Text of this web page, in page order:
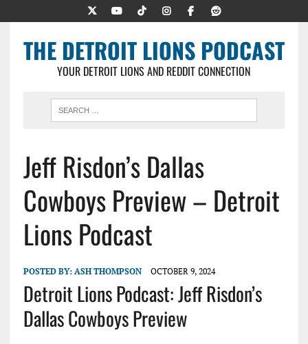
THE DETROIT LIONS PODCAST
YOUR DETROIT LIONS AND REDDIT CONNECTION
Jeff Risdon’s Dallas
Cowboys Preview – Detroit
Lions Podcast
POSTED BY: ASH THOMPSON OCTOBER 9, 2024
Detroit Lions Podcast: Jeff Risdon’s
Dallas Cowboys Preview